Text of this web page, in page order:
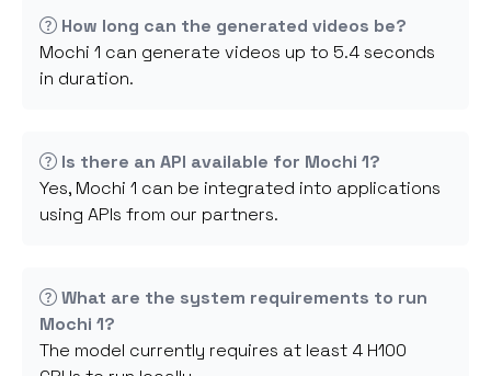
How long can the generated videos be?
Mochi 1 can generate videos up to 5.4 seconds
in duration.
Is there an API available for Mochi 1?
Yes, Mochi 1 can be integrated into applications
using APIs from our partners.
What are the system requirements to run
Mochi 1?
The model currently requires at least 4 H100